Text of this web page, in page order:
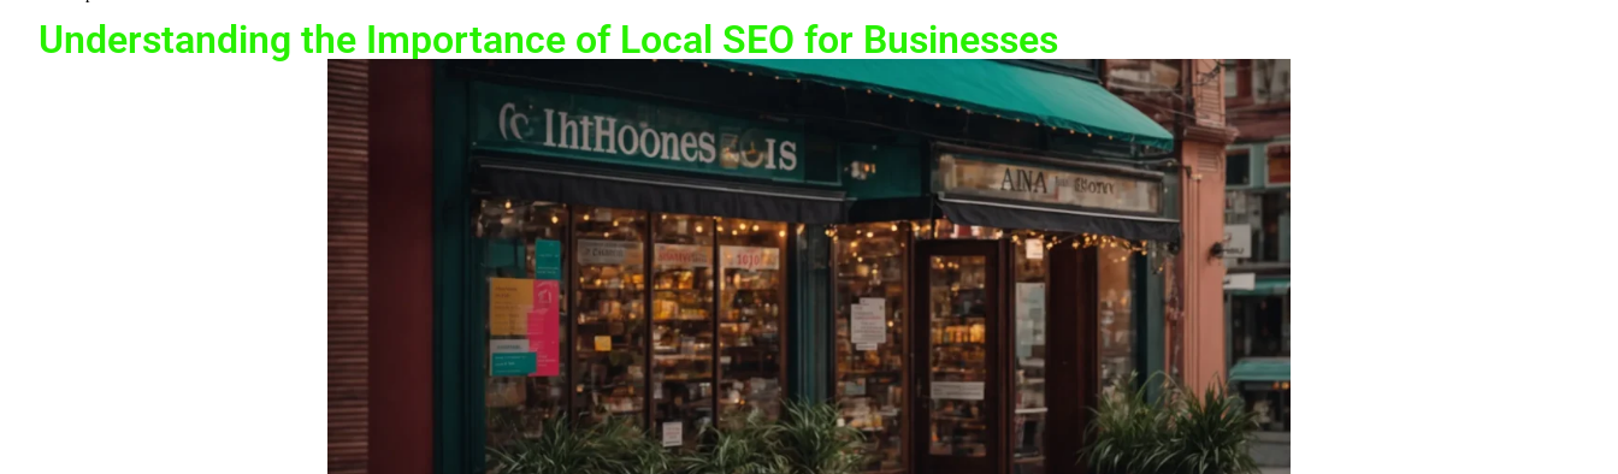
Understanding the Importance of Local SEO for Businesses